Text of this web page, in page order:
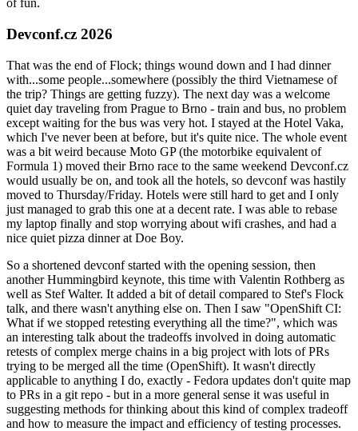
of fun.
Devconf.cz 2026
That was the end of Flock; things wound down and I had dinner
with...some people...somewhere (possibly the third Vietnamese of
the trip? Things are getting fuzzy). The next day was a welcome
quiet day traveling from Prague to Brno - train and bus, no problem
except waiting for the bus was very hot. I stayed at the Hotel Vaka,
which I've never been at before, but it's quite nice. The whole event
was a bit weird because Moto GP (the motorbike equivalent of
Formula 1) moved their Brno race to the same weekend Devconf.cz
would usually be on, and took all the hotels, so devconf was hastily
moved to Thursday/Friday. Hotels were still hard to get and I only
just managed to grab this one at a decent rate. I was able to rebase
my laptop finally and stop worrying about wifi crashes, and had a
nice quiet pizza dinner at Doe Boy.
So a shortened devconf started with the opening session, then
another Hummingbird keynote, this time with Valentin Rothberg as
well as Stef Walter. It added a bit of detail compared to Stef's Flock
talk, and there wasn't anything else on. Then I saw "OpenShift CI:
What if we stopped retesting everything all the time?", which was
an interesting talk about the tradeoffs involved in doing automatic
retests of complex merge chains in a big project with lots of PRs
trying to be merged all the time (OpenShift). It wasn't directly
applicable to anything I do, exactly - Fedora updates don't quite map
to PRs in a git repo - but in a more general sense it was useful in
suggesting methods for thinking about this kind of complex tradeoff
and how to measure the impact and efficiency of testing processes.